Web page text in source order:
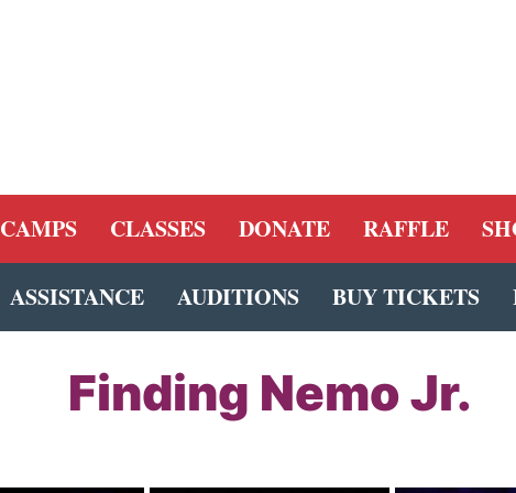
CAMPS CLASSES DONATE RAFFLE
ASSISTANCE AUDITIONS BUY TICKETS
Finding Nemo Jr.